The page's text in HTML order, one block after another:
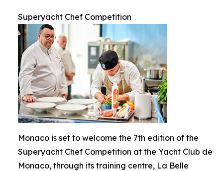
Superyacht Chef Competition
Monaco is set to welcome the 7th edition of the
Superyacht Chef Competition at the Yacht Club de
Monaco, through its training centre, La Belle